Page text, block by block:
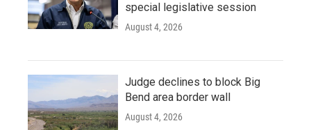
special legislative session
August 4, 2026
Judge declines to block Big
Bend area border wall
August 4, 2026